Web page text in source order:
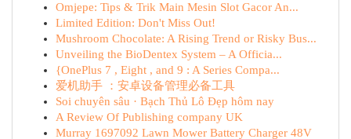
Omjepe: Tips & Trik Main Mesin Slot Gacor An...
Limited Edition: Don't Miss Out!
Mushroom Chocolate: A Rising Trend or Risky Bus...
Unveiling the BioDentex System – A Officia...
{OnePlus 7 , Eight , and 9 : A Series Compa...
爱机助手 ：安卓设备管理必备工具
Soi chuyên sâu · Bạch Thủ Lô Đẹp hôm nay
A Review Of Publishing company UK
Murray 1697092 Lawn Mower Battery Charger 48V